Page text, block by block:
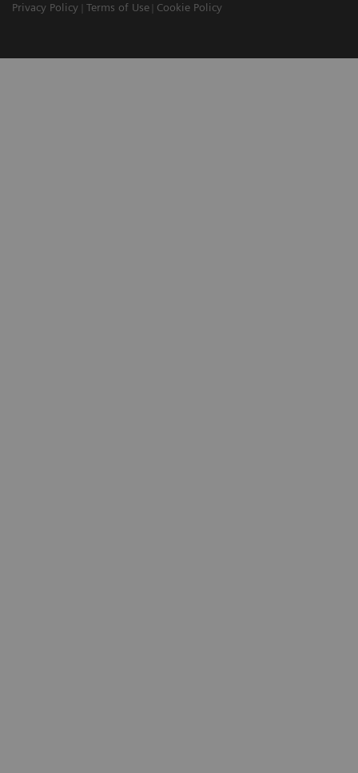
Privacy Policy
Terms of Use Cookie Policy